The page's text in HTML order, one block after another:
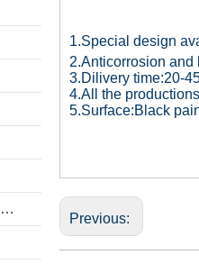
Ship Pollution Prevention Equipment
1.Special design
2.Anticorrosion and
3.Dilivery time:20-
4.All the
5.Surface:Black
Previous: